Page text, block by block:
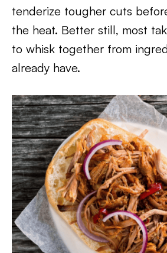
tenderize tougher cuts
the heat. Better still, most
to whisk together from
already have.